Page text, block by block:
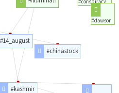
#14_august
#chinastock
#kashmir
#dawson